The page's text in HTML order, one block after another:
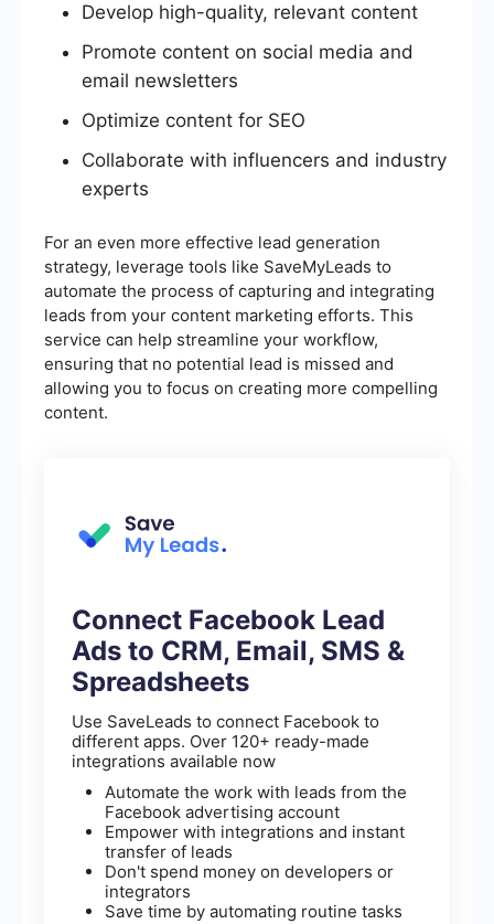
Develop high-quality, relevant content
Promote content on social media and
email newsletters
Optimize content for SEO
Collaborate with influencers and industry
experts
For an even more effective lead generation
strategy, leverage tools like SaveMyLeads to
automate the process of capturing and integrating
leads from your content marketing efforts. This
service can help streamline your workflow,
ensuring that no potential lead is missed and
allowing you to focus on creating more compelling
content.
Connect Facebook Lead
Ads to CRM, Email, SMS &
Spreadsheets
Use SaveLeads to connect Facebook to
different apps. Over 120+ ready-made
integrations available now
Automate the work with leads from the
Facebook advertising account
Empower with integrations and instant
transfer of leads
Don't spend money on developers or
integrators
Save time by automating routine tasks